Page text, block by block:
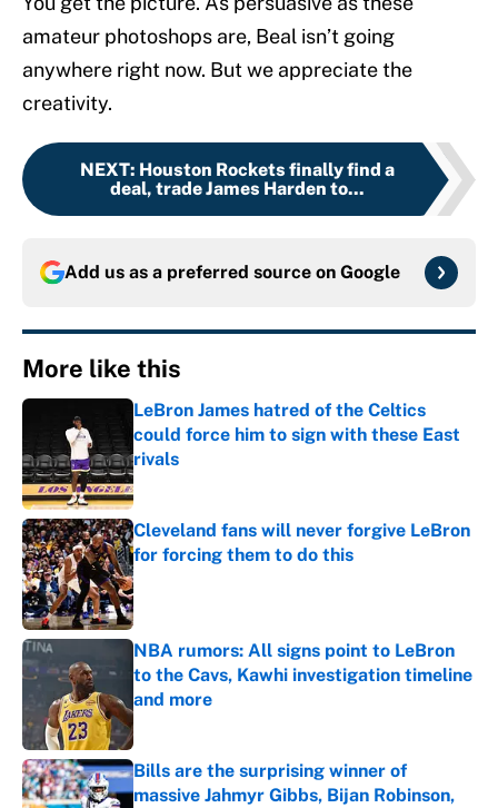
amateur photoshops are, Beal isn’t going
anywhere right now. But we appreciate the
creativity.
NEXT: Houston Rockets finally find a
deal, trade James Harden to...
Add us as a preferred source on Google
More like this
LeBron James hatred of the Celtics
could force him to sign with these East
rivals
Published by on Invalid Date
Cleveland fans will never forgive LeBron
for forcing them to do this
Published by on Invalid Date
NBA rumors: All signs point to LeBron
to the Cavs, Kawhi investigation timeline
and more
Published by on Invalid Date
Bills are the surprising winner of
massive Jahmyr Gibbs, Bijan Robinson,